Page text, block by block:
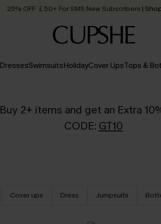
25% OFF ￡50+ For SMS New Subscribers |
Order today, receive in2 - 3
DressesSwimsuitsHolidayCover UpsTops &
Buy 2+ items and get an Extra
CODE: GT10
Cover ups Dress Jumpsuits